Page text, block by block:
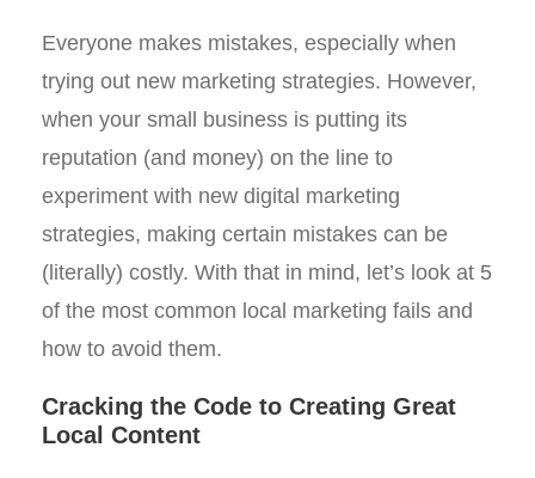
Everyone makes mistakes, especially when
trying out new marketing strategies. However,
when your small business is putting its
reputation (and money) on the line to
experiment with new digital marketing
strategies, making certain mistakes can be
(literally) costly. With that in mind, let’s look at 5
of the most common local marketing fails and
how to avoid them.
Cracking the Code to Creating Great
Local Content